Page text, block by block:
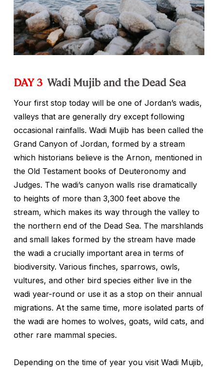
DAY 3 Wadi Mujib and the Dead Sea
Your first stop today will be one of Jordan’s wadis,
valleys that are generally dry except following
occasional rainfalls. Wadi Mujib has been called the
Grand Canyon of Jordan, formed by a stream
which historians believe is the Arnon, mentioned in
the Old Testament books of Deuteronomy and
Judges. The wadi’s canyon walls rise dramatically
to heights of more than 3,300 feet above the
stream, which makes its way through the valley to
the northern end of the Dead Sea. The marshlands
and small lakes formed by the stream have made
the wadi a crucially important area in terms of
biodiversity. Various finches, sparrows, owls,
vultures, and other bird species either live in the
wadi year-round or use it as a stop on their annual
migrations. At the same time, more isolated parts of
the wadi are homes to wolves, goats, wild cats, and
other rare mammal species.
Depending on the time of year you visit Wadi Mujib,